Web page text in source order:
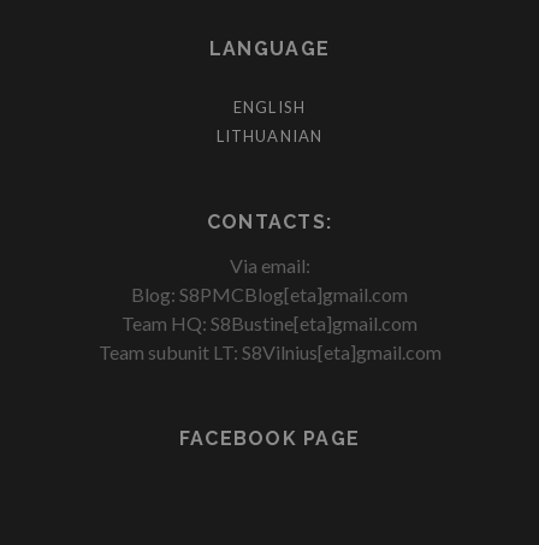
LANGUAGE
ENGLISH
LITHUANIAN
CONTACTS:
Via email:
Blog: S8PMCBlog[eta]gmail.com
Team HQ: S8Bustine[eta]gmail.com
Team subunit LT: S8Vilnius[eta]gmail.com
FACEBOOK PAGE